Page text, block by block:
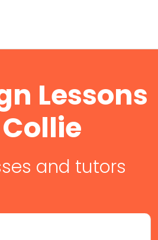
Lessons
and tutors